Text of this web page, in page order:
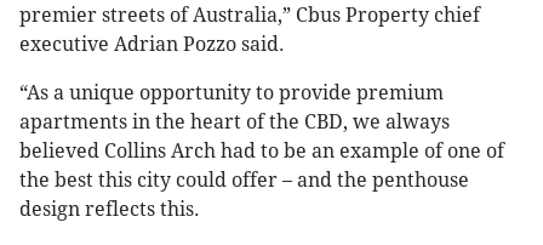
premier streets of Australia,” Cbus Property chief
executive Adrian Pozzo said.
“As a unique opportunity to provide premium
apartments in the heart of the CBD, we always
believed Collins Arch had to be an example of one of
the best this city could offer – and the penthouse
design reflects this.